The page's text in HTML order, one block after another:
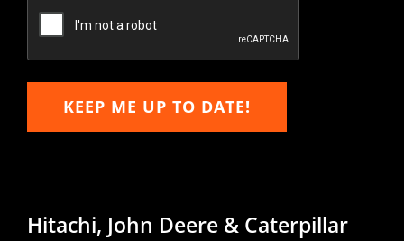
Email
KEEP ME UP TO DATE!
Hitachi, John Deere & Caterpillar